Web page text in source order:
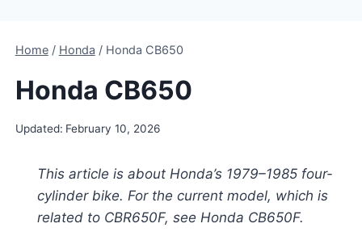
Home / Honda / Honda CB650
Honda CB650
Updated: February 10, 2026
This article is about Honda’s 1979–1985 four-
cylinder bike. For the current model, which is
related to CBR650F, see Honda CB650F.